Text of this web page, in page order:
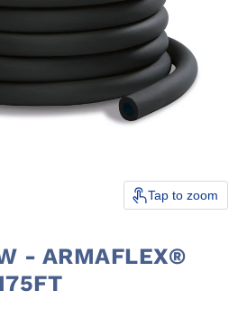
Tap to zoom
- ARMAFLEX®